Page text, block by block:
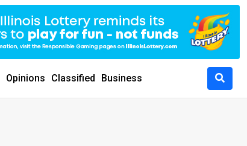
Opinions Classified Business